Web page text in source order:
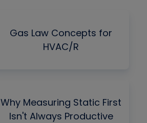
Gas Law Concepts for
HVAC/R
Why Measuring Static First
Isn't Always Productive